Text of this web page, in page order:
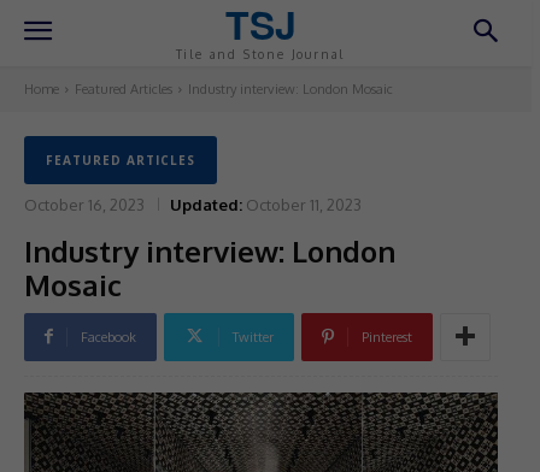
TSJ
Tile and Stone Journal
Home Featured Articles Industry interview: London Mosaic
FEATURED ARTICLES
October 16, 2023 Updated: October 11, 2023
Industry interview: London
Mosaic
Facebook Twitter Pinterest